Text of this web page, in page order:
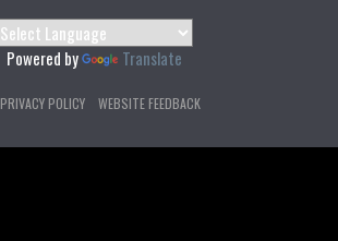
Powered by Translate
PRIVACY POLICY WEBSITE FEEDBACK